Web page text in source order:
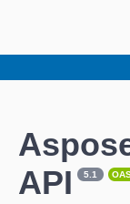
API
5.1